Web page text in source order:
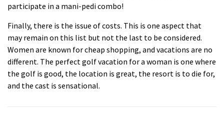
participate in a mani-pedi combo!
Finally, there is the issue of costs. This is one aspect that
may remain on this list but not the last to be considered.
Women are known for cheap shopping, and vacations are no
different. The perfect golf vacation for a woman is one where
the golf is good, the location is great, the resort is to die for,
and the cast is sensational.